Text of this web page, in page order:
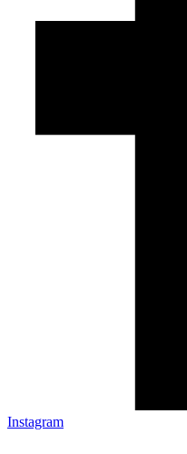
Instagram